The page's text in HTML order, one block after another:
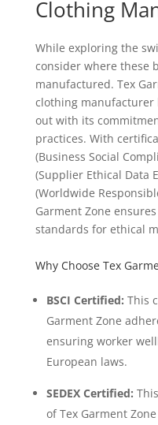
Clothing
While exploring the
consider where these
manufactured. Tex
clothing manufacturer
out with its
practices. With
(Business Social
(Supplier Ethical Data
(Worldwide
Garment Zone
standards for ethical
Why Choose Tex
BSCI Certified: This
Garment Zone
ensuring worker
European laws.
SEDEX Certified:
of Tex Garment